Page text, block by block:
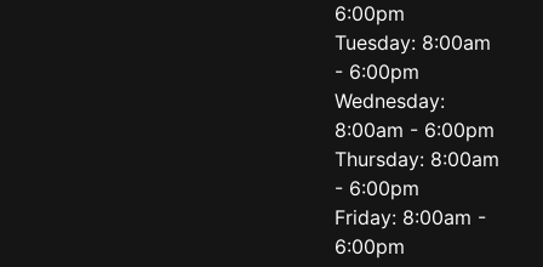
6:00pm
Tuesday: 8:00am
- 6:00pm
Wednesday:
8:00am - 6:00pm
Thursday: 8:00am
- 6:00pm
Friday: 8:00am -
6:00pm